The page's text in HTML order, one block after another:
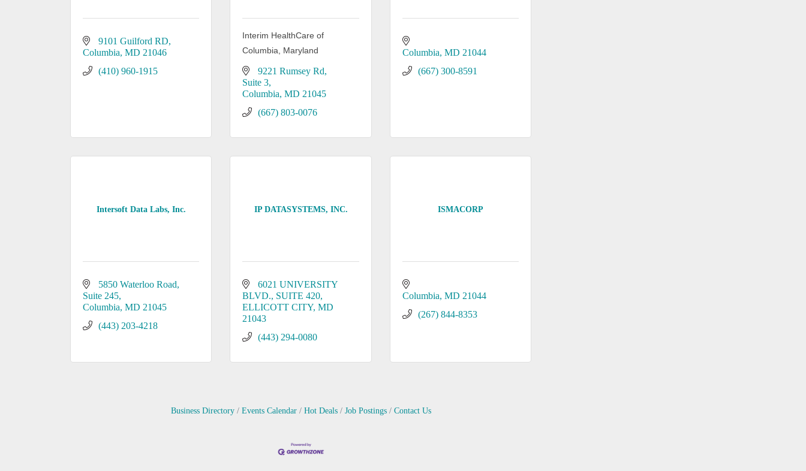
9101 Guilford RD
Columbia MD 21046
(410) 960-1915
Interim HealthCare of
Columbia, Maryland
9221 Rumsey Rd
Suite 3
Columbia MD 21045
(667) 803-0076
Columbia MD 21044
(667) 300-8591
Intersoft Data Labs, Inc.
5850 Waterloo Road,
Suite 245
Columbia MD 21045
(443) 203-4218
IP DATASYSTEMS, INC.
6021 UNIVERSITY
BLVD. SUITE 420
ELLICOTT CITY MD
21043
(443) 294-0080
ISMACORP
Columbia MD 21044
(267) 844-8353
Business Directory Events Calendar Hot Deals Job Postings Contact Us